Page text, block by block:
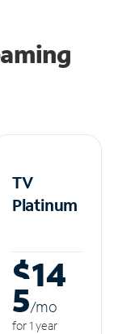
TV
Platinum
$14
5/mo
for 1 year